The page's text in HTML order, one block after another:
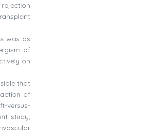
was as
of
on
that
of
versus-
study,